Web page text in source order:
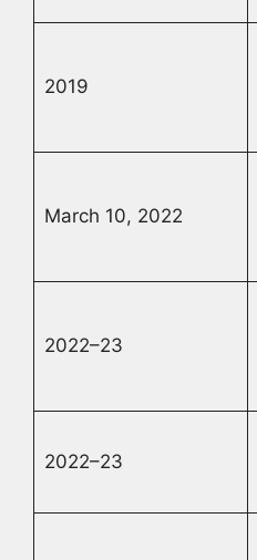
2019
March 10, 2022
2022–23
2022–23